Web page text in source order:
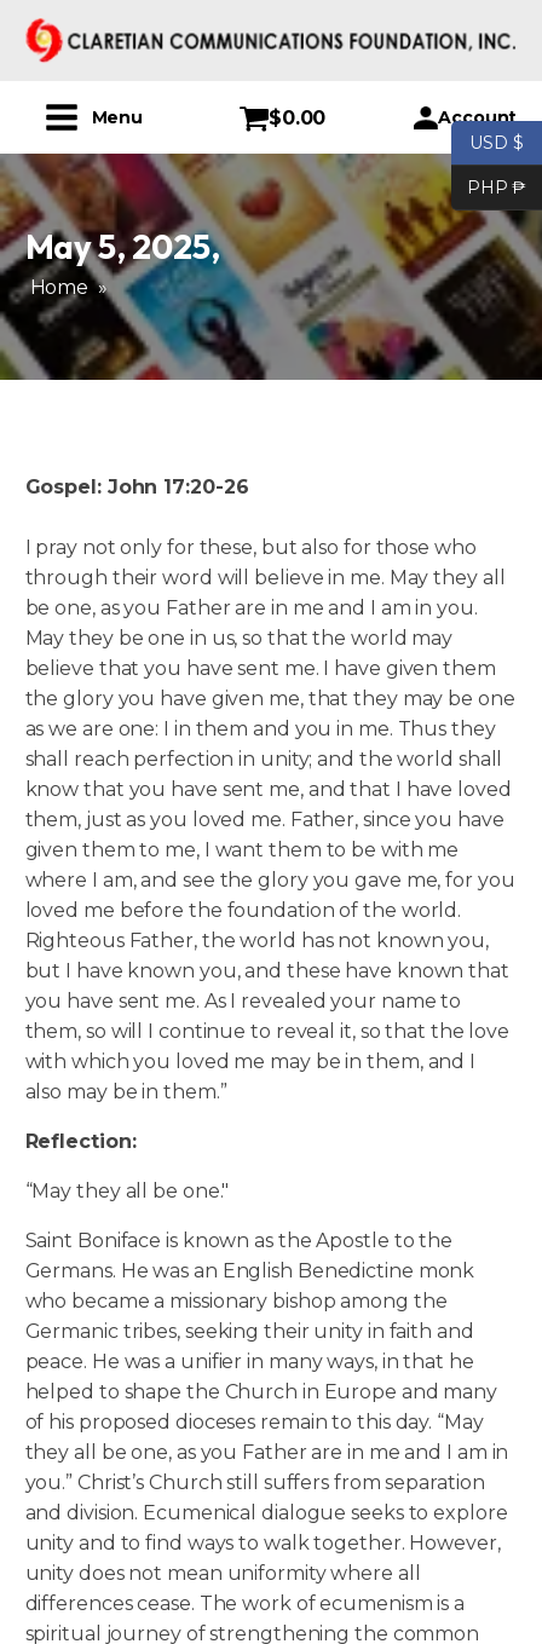
Menu $0.00 Account
May 5, 2025,
Home »
Gospel: John 17:20-26
I pray not only for these, but also for those who
through their word will believe in me. May they all
be one, as you Father are in me and I am in you.
May they be one in us, so that the world may
believe that you have sent me. I have given them
the glory you have given me, that they may be one
as we are one: I in them and you in me. Thus they
shall reach perfection in unity; and the world shall
know that you have sent me, and that I have loved
them, just as you loved me. Father, since you have
given them to me, I want them to be with me
where I am, and see the glory you gave me, for you
loved me before the foundation of the world.
Righteous Father, the world has not known you,
but I have known you, and these have known that
you have sent me. As I revealed your name to
them, so will I continue to reveal it, so that the love
with which you loved me may be in them, and I
also may be in them.”
Reflection:
“May they all be one."
Saint Boniface is known as the Apostle to the
Germans. He was an English Benedictine monk
who became a missionary bishop among the
Germanic tribes, seeking their unity in faith and
peace. He was a unifier in many ways, in that he
helped to shape the Church in Europe and many
of his proposed dioceses remain to this day. “May
they all be one, as you Father are in me and I am in
you.” Christ’s Church still suffers from separation
and division. Ecumenical dialogue seeks to explore
unity and to find ways to walk together. However,
unity does not mean uniformity where all
differences cease. The work of ecumenism is a
spiritual journey of strengthening the common
USD $
PHP ₱